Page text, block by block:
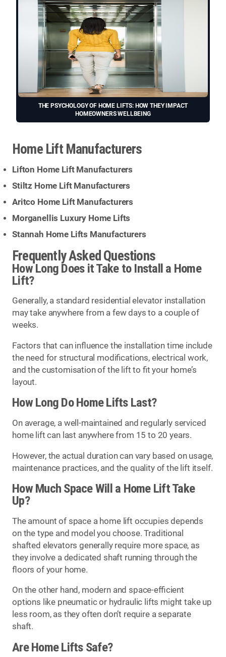
THE PSYCHOLOGY OF HOME LIFTS: HOW THEY IMPACT
HOMEOWNERS WELLBEING
Home Lift Manufacturers
Lifton Home Lift Manufacturers
Stiltz Home Lift Manufacturers
Aritco Home Lift Manufacturers
Morganellis Luxury Home Lifts
Stannah Home Lifts Manufacturers
Frequently Asked Questions
How Long Does it Take to Install a Home
Lift?
Generally, a standard residential elevator installation
may take anywhere from a few days to a couple of
weeks.
Factors that can influence the installation time include
the need for structural modifications, electrical work,
and the customisation of the lift to fit your home’s
layout.
How Long Do Home Lifts Last?
On average, a well-maintained and regularly serviced
home lift can last anywhere from 15 to 20 years.
However, the actual duration can vary based on usage,
maintenance practices, and the quality of the lift itself.
How Much Space Will a Home Lift Take
Up?
The amount of space a home lift occupies depends
on the type and model you choose. Traditional
shafted elevators generally require more space, as
they involve a dedicated shaft running through the
floors of your home.
On the other hand, modern and space-efficient
options like pneumatic or hydraulic lifts might take up
less room, as they often don’t require a separate
shaft.
Are Home Lifts Safe?